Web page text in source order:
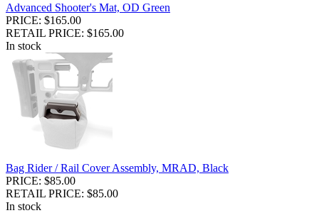
Advanced Shooter's Mat, OD Green
PRICE: $165.00
RETAIL PRICE: $165.00
In stock
Bag Rider / Rail Cover Assembly, MRAD, Black
PRICE: $85.00
RETAIL PRICE: $85.00
In stock